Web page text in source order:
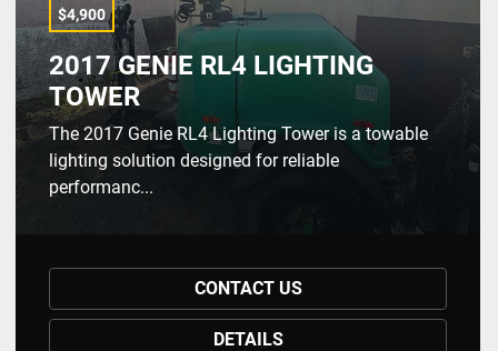
$4,900
2017 GENIE RL4 LIGHTING
TOWER
The 2017 Genie RL4 Lighting Tower is a towable
lighting solution designed for reliable
performanc...
CONTACT US
DETAILS